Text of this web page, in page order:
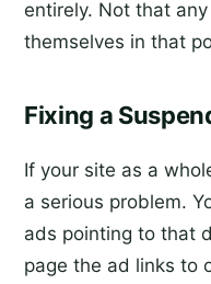
entirely. Not that
themselves in that
Fixing a
If your site as a
a serious problem.
ads pointing to that
page the ad links to